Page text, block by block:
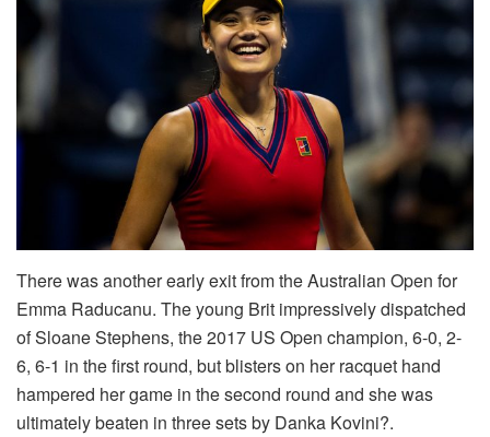
There was another early exit from the Australian Open for
Emma Raducanu. The young Brit impressively dispatched
of Sloane Stephens, the 2017 US Open champion, 6-0, 2-
6, 6-1 in the first round, but blisters on her racquet hand
hampered her game in the second round and she was
ultimately beaten in three sets by Danka Kovini?.